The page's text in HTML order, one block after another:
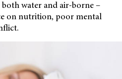
water and air-borne –
on nutrition, poor mental